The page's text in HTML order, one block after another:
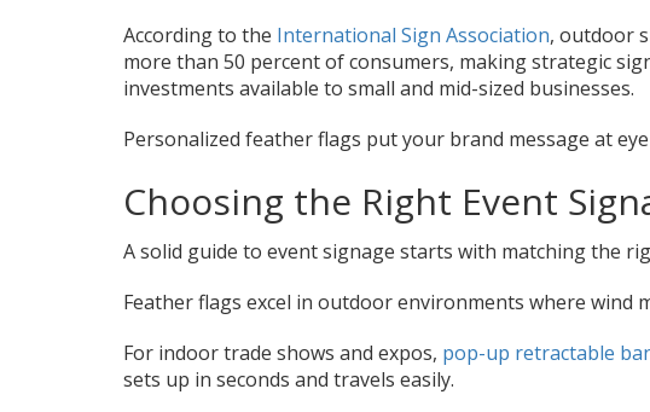
According to the International Sign Association, outdoor
more than 50 percent of consumers, making strategic
investments available to small and mid-sized businesses.
Personalized feather flags put your brand message at
Choosing the Right Event
A solid guide to event signage starts with matching the
Feather flags excel in outdoor environments where wind
For indoor trade shows and expos, pop-up retractable
sets up in seconds and travels easily.